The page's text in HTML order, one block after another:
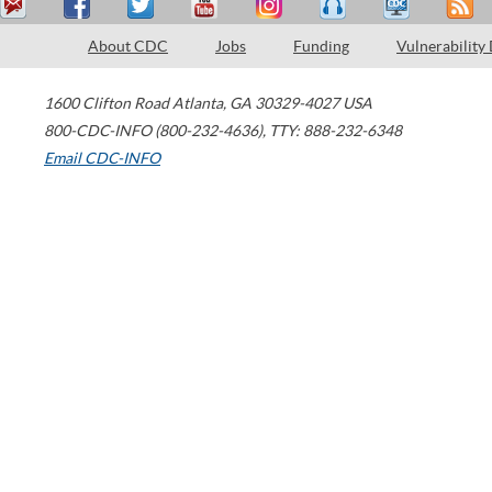
About CDC Jobs Funding Vulnerability
1600 Clifton Road Atlanta, GA 30329-4027 USA
800-CDC-INFO (800-232-4636), TTY: 888-232-6348
Email CDC-INFO